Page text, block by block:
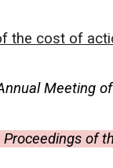
the cost of
Meeting
Proceedings of